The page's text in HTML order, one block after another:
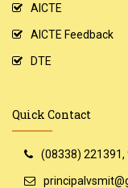
AICTE
AICTE Feedback
DTE
Quick Contact
(08338) 221391,